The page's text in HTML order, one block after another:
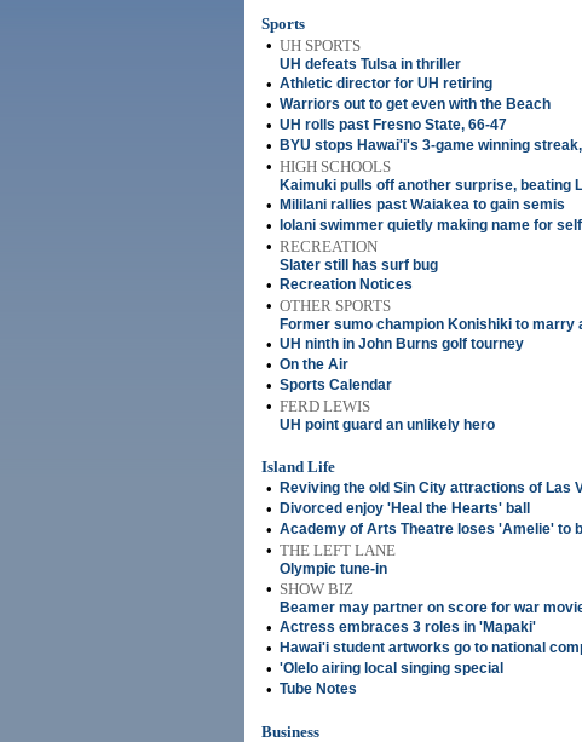
Sports
• UH SPORTS
UH defeats Tulsa in thriller
• Athletic director for UH retiring
• Warriors out to get even with the Beach
• UH rolls past Fresno State, 66-47
• BYU stops Hawai'i's 3-game winning
• HIGH SCHOOLS
Kaimuki pulls off another surprise, beating
• Mililani rallies past Waiakea to gain semis
• Iolani swimmer quietly making name for self
• RECREATION
Slater still has surf bug
• Recreation Notices
• OTHER SPORTS
Former sumo champion Konishiki to marry
• UH ninth in John Burns golf tourney
• On the Air
• Sports Calendar
• FERD LEWIS
UH point guard an unlikely hero
Island Life
•
Reviving the old Sin City attractions of Las
• Divorced enjoy 'Heal the Hearts' ball
• Academy of Arts Theatre loses 'Amelie' to
• THE LEFT LANE
Olympic tune-in
• SHOW BIZ
Beamer may partner on score for war
• Actress embraces 3 roles in 'Mapaki'
• Hawai'i student artworks go to national
• 'Olelo airing local singing special
• Tube Notes
Business